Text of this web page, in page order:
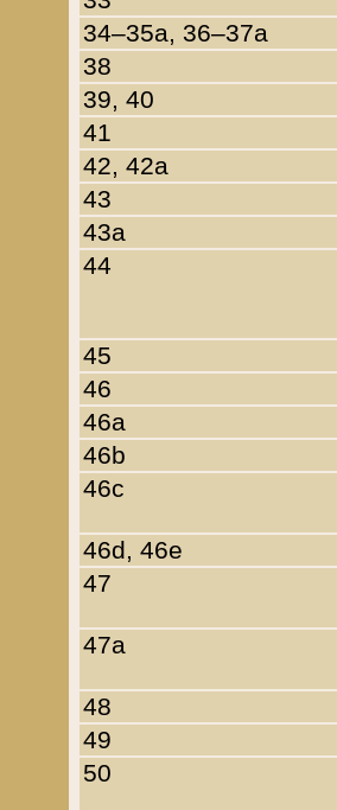
34–35a, 36–37a
38
39, 40
41
42, 42a
43
43a
44
45
46
46a
46b
46c
46d, 46e
47
47a
48
49
50